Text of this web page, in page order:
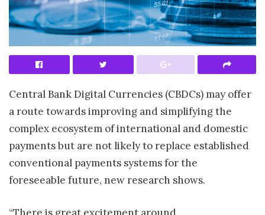
Central Bank Digital Currencies (CBDCs) may offer
a route towards improving and simplifying the
complex ecosystem of international and domestic
payments but are not likely to replace established
conventional payments systems for the
foreseeable future, new research shows.